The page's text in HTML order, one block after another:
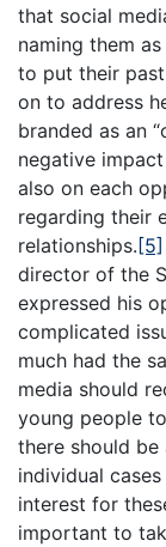
that social
naming them
to put their past
on to address
branded as an
negative
also on each
regarding their
relationships. [5]
director of the
expressed his
complicated
much had the
media should
young people
there should
individual
interest for
important to